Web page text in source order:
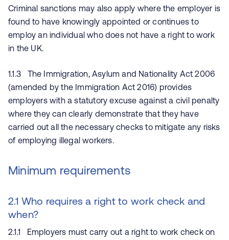
Criminal sanctions may also apply where the employer is
found to have knowingly appointed or continues to
employ an individual who does not have a right to work
in the UK.
1.1.3 The Immigration, Asylum and Nationality Act 2006
(amended by the Immigration Act 2016) provides
employers with a statutory excuse against a civil penalty
where they can clearly demonstrate that they have
carried out all the necessary checks to mitigate any risks
of employing illegal workers.
Minimum requirements
2.1 Who requires a right to work check and
when?
2.1.1 Employers must carry out a right to work check on